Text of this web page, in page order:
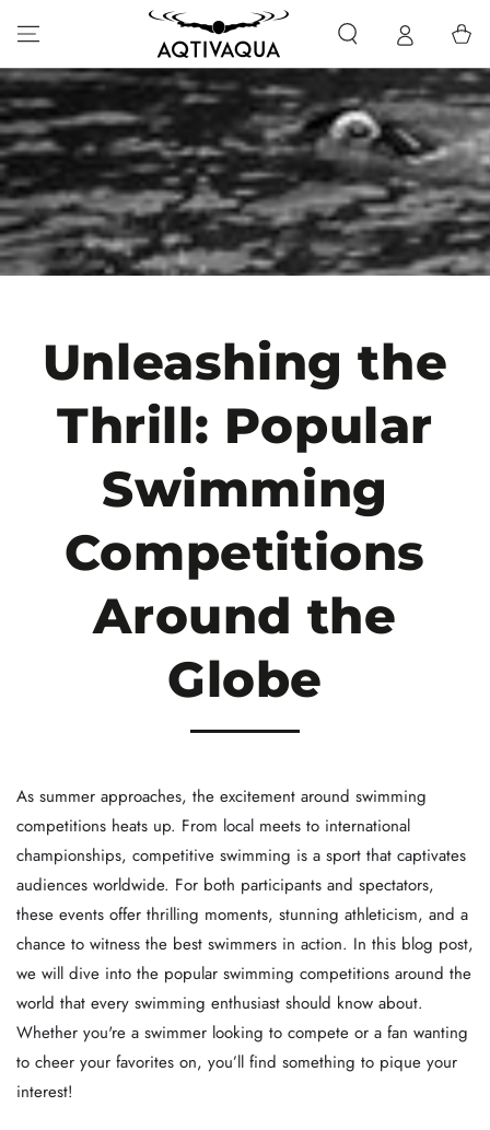
SKIP TO CONTENT Cart
Unleashing the
Thrill: Popular
Swimming
Competitions
Around the
Globe
As summer approaches, the excitement around swimming
competitions heats up. From local meets to international
championships, competitive swimming is a sport that captivates
audiences worldwide. For both participants and spectators,
these events offer thrilling moments, stunning athleticism, and a
chance to witness the best swimmers in action. In this blog post,
we will dive into the popular swimming competitions around the
world that every swimming enthusiast should know about.
Whether you're a swimmer looking to compete or a fan wanting
to cheer your favorites on, you’ll find something to pique your
interest!